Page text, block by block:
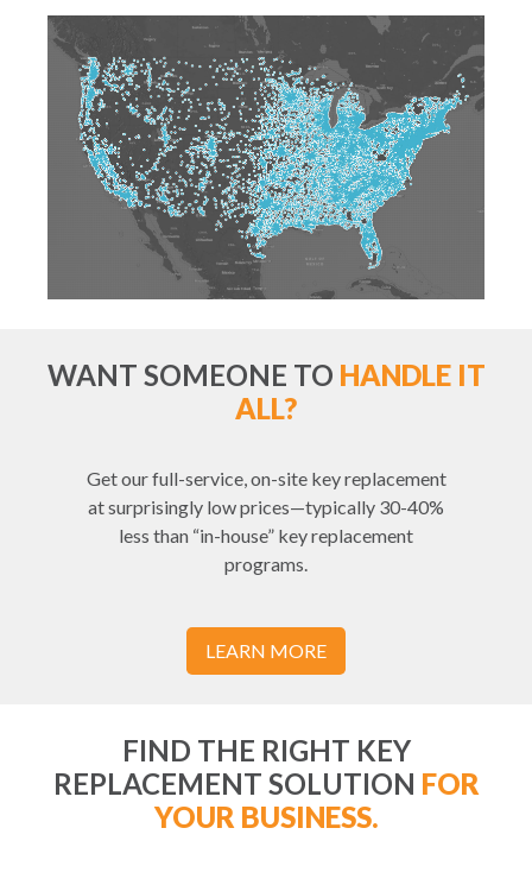
WANT SOMEONE TO HANDLE IT
ALL?
Get our full-service, on-site key replacement
at surprisingly low prices—typically 30-40%
less than “in-house” key replacement
programs.
LEARN MORE
FIND THE RIGHT KEY
REPLACEMENT SOLUTION FOR
YOUR BUSINESS.